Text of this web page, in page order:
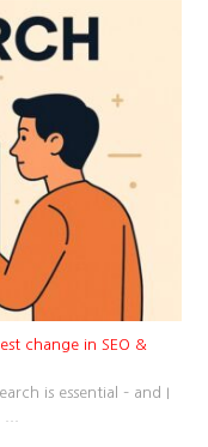
change in SEO &
is essential – and I